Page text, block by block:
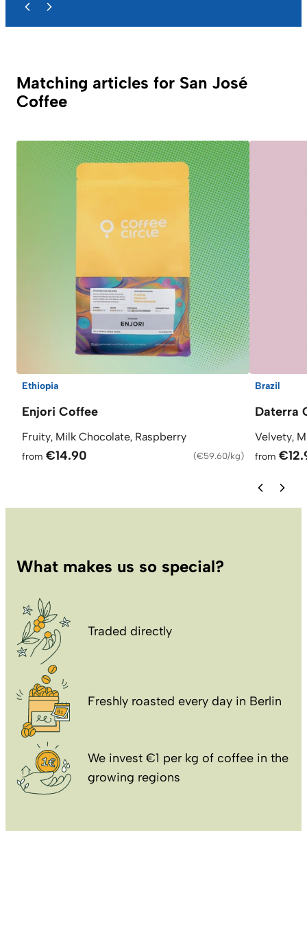
Matching articles for San José
Coffee
Ethiopia
Enjori Coffee
Fruity, Milk Chocolate, Raspberry
from €14.90 (€59.60/kg)
Brazil
Daterra
Velvety,
from
What makes us so special?
Traded directly
Freshly roasted every day in Berlin
We invest €1 per kg of coffee in the
growing regions